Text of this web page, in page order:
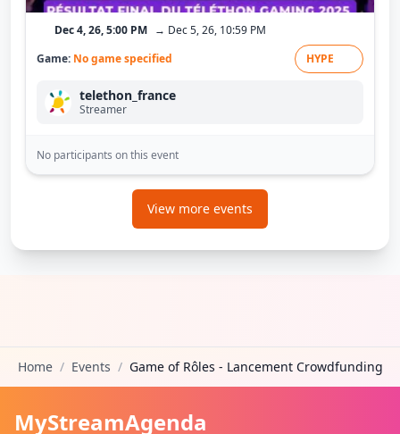
Dec 4, 26, 5:00 PM → Dec 5, 26, 10:59 PM
Game: No game specified HYPE
telethon_france
Streamer
No participants on this event
View more events
Home / Events / Game of Rôles - Lancement Crowdfunding
MyStreamAgenda